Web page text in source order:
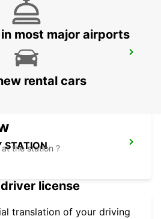
STATION
most major airports
rental cars
the station ?
license
translation of your driving